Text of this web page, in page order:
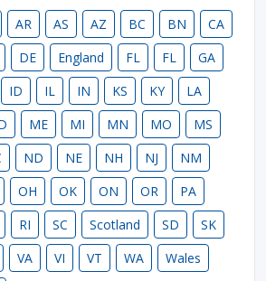
AR AS AZ BC BN
CA
DE England FL FL
GA
ID IL IN KS KY
LA
ME MI MN MO
MS
ND NE NH NJ
NM
OH OK ON OR
PA
RI SC Scotland SD
SK
VA VI VT WA
Wales